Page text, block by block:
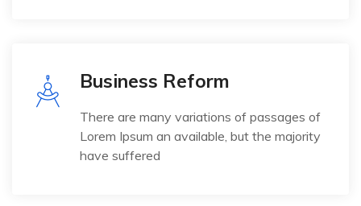
Business Reform
There are many variations of passages of
Lorem Ipsum an available, but the majority
have suffered